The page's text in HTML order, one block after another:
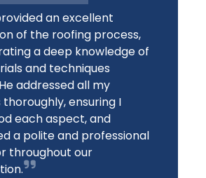
an excellent
of the roofing process,
a deep knowledge of
and techniques
addressed all my
ensuring I
each aspect, and
a polite and professional
throughout our